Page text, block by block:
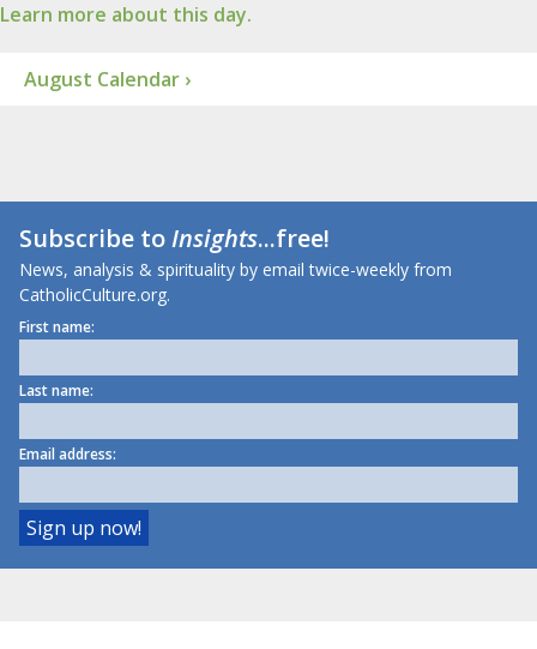
Learn more about this day.
August Calendar ›
Subscribe toInsights...free!
News, analysis & spirituality by email twice-weekly from
CatholicCulture.org.
First name:
Last name:
Email address: